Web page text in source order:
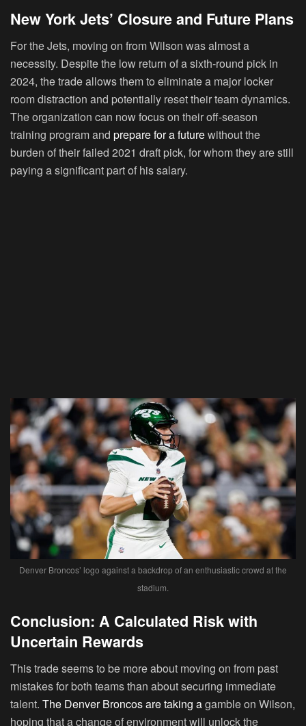
New York Jets’ Closure and Future Plans
For the Jets, moving on from Wilson was almost a
necessity. Despite the low return of a sixth-round pick in
2024, the trade allows them to eliminate a major locker
room distraction and potentially reset their team dynamics.
The organization can now focus on their off-season
training program and prepare for a futurewithout the
burden of their failed 2021 draft pick, for whom they are still
paying a significant part of his salary.
Denver Broncos’ logo against a backdrop of an enthusiastic crowd at the
stadium.
Conclusion: A Calculated Risk with
Uncertain Rewards
This trade seems to be more about moving on from past
mistakes for both teams than about securing immediate
talent. The Denver Broncos are taking agamble on Wilson,
hoping that a change of environment will unlock the